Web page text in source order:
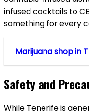
infused cocktails to
something for every
Marijuana shop in
Safety and
While Tenerife is